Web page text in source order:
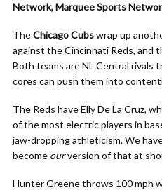
Network, Marquee Sports
TheChicago Cubswrap up
against the Cincinnati Reds, and
Both teams are NL Central
cores can push them into
The Reds have Elly De La Cruz,
of the most electric players in
jaw-dropping athleticism. We
become ourversion of that at
Hunter Greene throws 100 mph